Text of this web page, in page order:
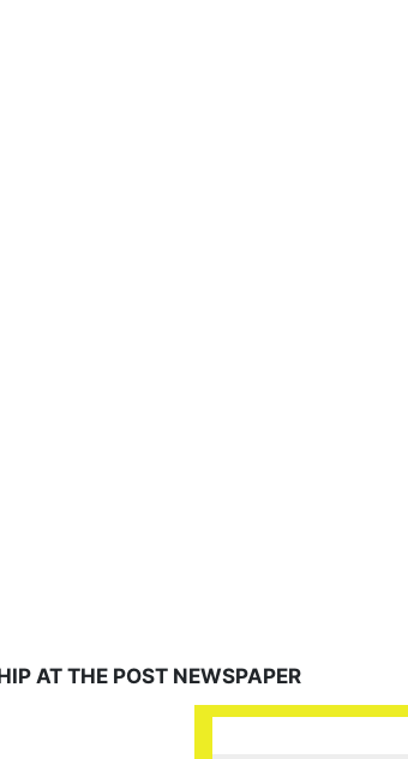
AT THE POST NEWSPAPER